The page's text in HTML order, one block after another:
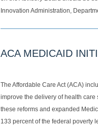
Innovation Administration,
ACA MEDICAID
The Affordable Care Act (ACA)
improve the delivery of health
these reforms and expanded
133 percent of the federal poverty